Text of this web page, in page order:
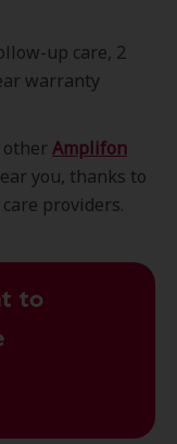
up care, 2
warranty
other Amplifon
you, thanks to
providers.
to